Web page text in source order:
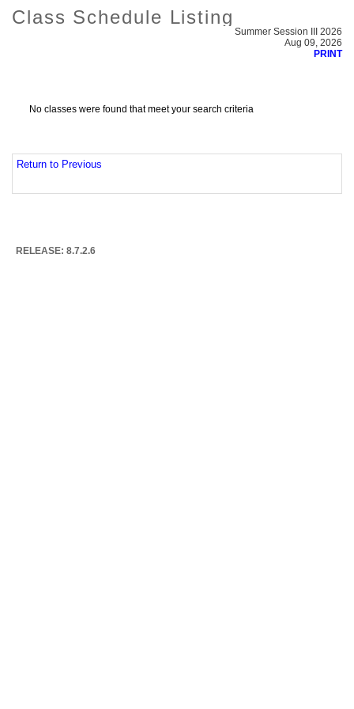
Class Schedule Listing
Summer Session III 2026
Aug 09, 2026
PRINT
No classes were found that meet your search criteria
Return to Previous
RELEASE: 8.7.2.6